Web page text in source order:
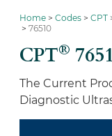
Home Codes CPT
76510
CPT®
The Current
Diagnostic